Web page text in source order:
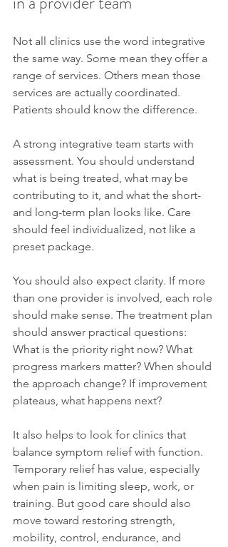
Not all clinics use the word integrative
the same way. Some mean they offer a
range of services. Others mean those
services are actually coordinated.
Patients should know the difference.
A strong integrative team starts with
assessment. You should understand
what is being treated, what may be
contributing to it, and what the short-
and long-term plan looks like. Care
should feel individualized, not like a
preset package.
You should also expect clarity. If more
than one provider is involved, each role
should make sense. The treatment plan
should answer practical questions:
What is the priority right now? What
progress markers matter? When should
the approach change? If improvement
plateaus, what happens next?
It also helps to look for clinics that
balance symptom relief with function.
Temporary relief has value, especially
when pain is limiting sleep, work, or
training. But good care should also
move toward restoring strength,
mobility, control, endurance, and